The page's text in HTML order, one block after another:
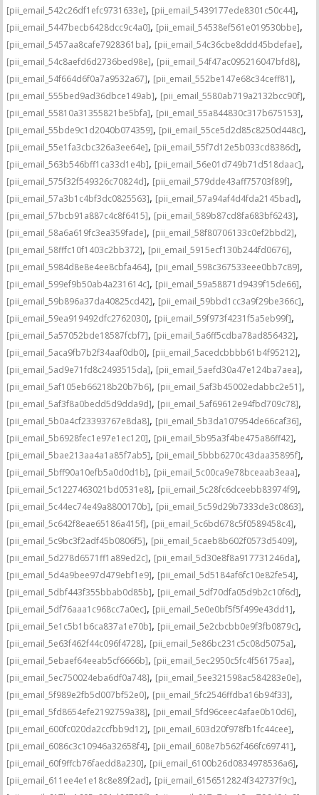
[pii_email_542c26df1efc9731633e], [pii_email_5439177ede8301c50c44],
[pii_email_5447becb6428dcc9c4a0], [pii_email_54538ef561e019530bbe],
[pii_email_5457aa8cafe7928361ba], [pii_email_54c36cbe8ddd45bdefae],
[pii_email_54c8aefd6d2736bed98e], [pii_email_54f47ac095216047bfd8],
[pii_email_54f664d6f0a7a9532a67], [pii_email_552be147e68c34ceff81],
[pii_email_555bed9ad36dbce149ab], [pii_email_5580ab719a2132bcc90f],
[pii_email_55810a31355821be5bfa], [pii_email_55a844830c317b675153],
[pii_email_55bde9c1d2040b074359], [pii_email_55ce5d2d85c8250d448c],
[pii_email_55e1fa3cbc326a3ee64e], [pii_email_55f7d12e5b033cd8386d],
[pii_email_563b546bff1ca33d1e4b], [pii_email_56e01d749b71d518daac],
[pii_email_575f32f549326c70824d], [pii_email_579dde43aff75703f89f],
[pii_email_57a3b1c4bf3dc0825563], [pii_email_57a94af4d4fda2145bad],
[pii_email_57bcb91a887c4c8f6415], [pii_email_589b87cd8fa683bf6243],
[pii_email_58a6a619fc3ea359fade], [pii_email_58f80706133c0ef2bbd2],
[pii_email_58fffc10f1403c2bb372], [pii_email_5915ecf130b244fd0676],
[pii_email_5984d8e8e4ee8cbfa464], [pii_email_598c367533eee0bb7c89],
[pii_email_599ef9b50ab4a231614c], [pii_email_59a58871d9439f15de66],
[pii_email_59b896a37da40825cd42], [pii_email_59bbd1cc3a9f29be366c],
[pii_email_59ea919492dfc2762030], [pii_email_59f973f4231f5a5eb99f],
[pii_email_5a57052bde18587fcbf7], [pii_email_5a6ff5cdba78ad856432],
[pii_email_5aca9fb7b2f34aaf0db0], [pii_email_5acedcbbbb61b4f95212],
[pii_email_5ad9e71fd8c2493515da], [pii_email_5aefd30a47e124ba7aea],
[pii_email_5af105eb66218b20b7b6], [pii_email_5af3b45002edabbc2e51],
[pii_email_5af3f8a0bedd5d9dda9d], [pii_email_5af69612e94fbd709c78],
[pii_email_5b0a4cf23393767e8da8], [pii_email_5b3da107954de66caf36],
[pii_email_5b6928fec1e97e1ec120], [pii_email_5b95a3f4be475a86ff42],
[pii_email_5bae213aa4a1a85f7ab5], [pii_email_5bbb6270c43daa35895f],
[pii_email_5bff90a10efb5a0d0d1b], [pii_email_5c00ca9e78bceaab3eaa],
[pii_email_5c1227463021bd0531e8], [pii_email_5c28fc6dceebb83974f9],
[pii_email_5c44ec74e49a8800170b], [pii_email_5c59d29b7333de3c0863],
[pii_email_5c642f8eae65186a415f], [pii_email_5c6bd678c5f0589458c4],
[pii_email_5c9bc3f2adf45b0806f5], [pii_email_5caeb8b602f0573d5409],
[pii_email_5d278d6571ff1a89ed2c], [pii_email_5d30e8f8a917731246da],
[pii_email_5d4a9bee97d479ebf1e9], [pii_email_5d5184af6fc10e82fe54],
[pii_email_5dbf443f355bbab0d85b], [pii_email_5df70dfa05d9b2c10f6d],
[pii_email_5df76aaa1c968cc7a0ec], [pii_email_5e0e0bf5f5f499e43dd1],
[pii_email_5e1c5b1b6ca837a1e70b], [pii_email_5e2cbcbb0e9f3fb0879c],
[pii_email_5e63f462f44c096f4728], [pii_email_5e86bc231c5c08d5075a],
[pii_email_5ebaef64eeab5cf6666b], [pii_email_5ec2950c5fc4f56175aa],
[pii_email_5ec750024eba6df0a748], [pii_email_5ee321598ac584283e0e],
[pii_email_5f989e2fb5d007bf52e0], [pii_email_5fc2546ffdba16b94f33],
[pii_email_5fd8654efe2192759a38], [pii_email_5fd96ceec4afae0b10d6],
[pii_email_600fc020da2ccfbb9d12], [pii_email_603d20f978fb1fc44cee],
[pii_email_6086c3c10946a32658f4], [pii_email_608e7b562f466fc69741],
[pii_email_60f9ffcb76faedd8a230], [pii_email_6100b26d0834978536a6],
[pii_email_611ee4e1e18c8e89f2ad], [pii_email_6156512824f342737f9c],